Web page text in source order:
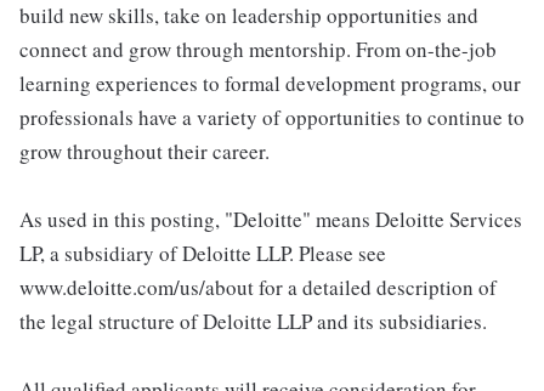
build new skills, take on leadership opportunities and
connect and grow through mentorship. From on-the-job
learning experiences to formal development programs, our
professionals have a variety of opportunities to continue to
grow throughout their career.
As used in this posting, "Deloitte" means Deloitte Services
LP, a subsidiary of Deloitte LLP. Please see
www.deloitte.com/us/about for a detailed description of
the legal structure of Deloitte LLP and its subsidiaries.